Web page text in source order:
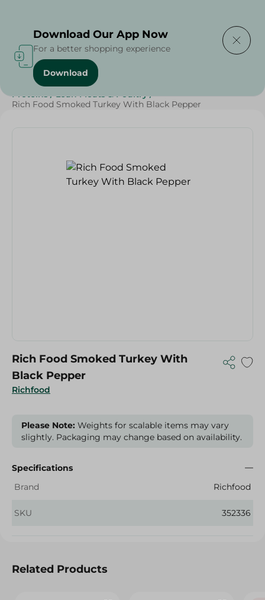
Home / Cold Cuts & Deli
Proteins / Lean Meats & Poultry /
Rich Food Smoked Turkey With Black Pepper
Richfood
Rich Food Smoked Turkey With
Black Pepper
Please Note: Weights for scalable items may vary
slightly. Packaging may change based on availability.
Specifications
Brand
Richfood
SKU 352336
Related Products
Download Our App Now
For a better shopping experience
Download